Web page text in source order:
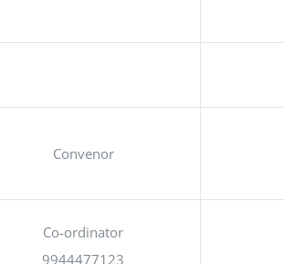
Convenor
Co-ordinator
9944477123